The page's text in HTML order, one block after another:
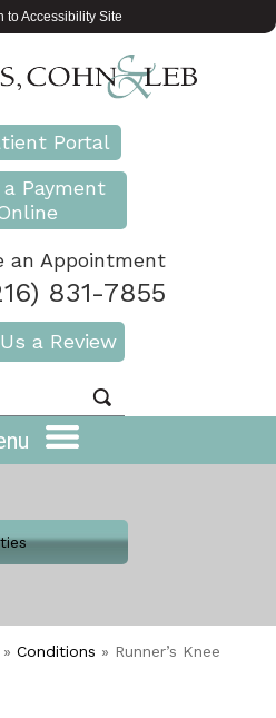
to Accessibility Site
Portal
a Payment
an Appointment
831-7855
a Review
» Conditions » Runner’s Knee